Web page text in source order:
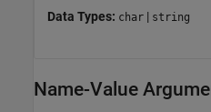
Data Types: char | string
Name-Value